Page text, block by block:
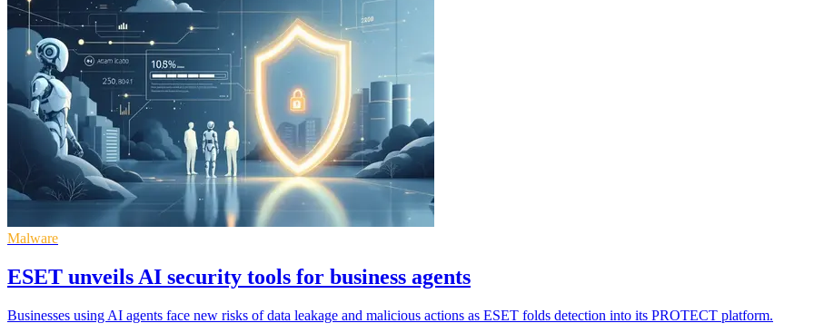
Malware
ESET unveils AI security tools for business agents
Businesses using AI agents face new risks of data leakage and malicious actions as ESET folds detection into its PROTECT platform.